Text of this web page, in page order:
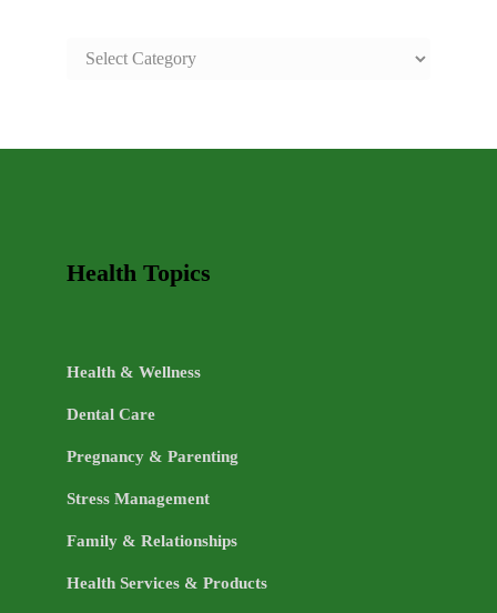
SAFE
TOPICS
Health Topics
Health & Wellness
Dental Care
Pregnancy & Parenting
Stress Management
Family & Relationships
Health Services & Products